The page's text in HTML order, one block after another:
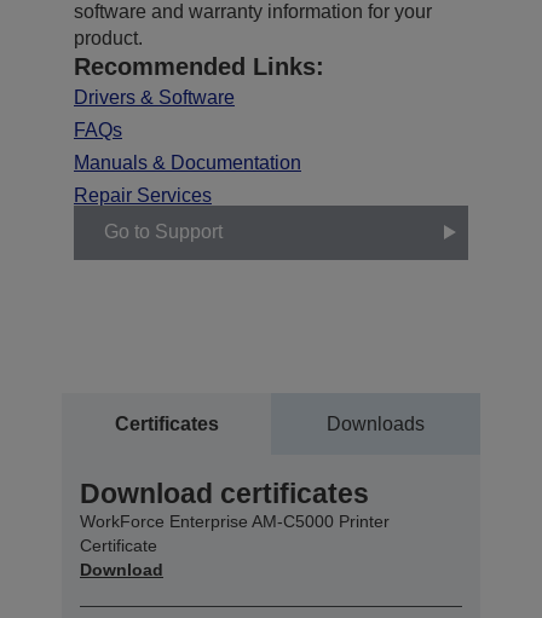
software and warranty information for your
product.
Recommended Links:
Drivers & Software
FAQs
Manuals & Documentation
Repair Services
Go to Support
Certificates Downloads
Download certificates
WorkForce Enterprise​ AM-C5000​ Printer
Certificate
Download